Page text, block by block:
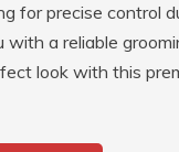
for precise control
a reliable
look with this